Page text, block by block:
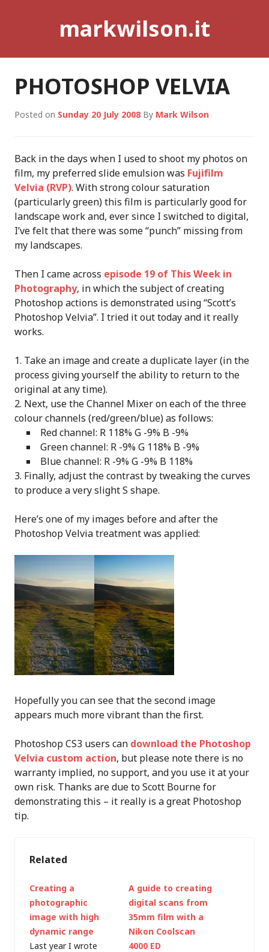
markwilson.it
PHOTOSHOP VELVIA
Posted on Sunday 20 July 2008 By Mark Wilson
Back in the days when I used to shoot my photos on
film, my preferred slide emulsion was Fujifilm
Velvia (RVP). With strong colour saturation
(particularly green) this film is particularly good for
landscape work and, ever since I switched to digital,
I’ve felt that there was some “punch” missing from
my landscapes.
Then I came across episode 19 of This Week in
Photography, in which the subject of creating
Photoshop actions is demonstrated using “Scott’s
Photoshop Velvia”. I tried it out today and it really
works.
Take an image and create a duplicate layer (in the
process giving yourself the ability to return to the
original at any time).
Next, use the Channel Mixer on each of the three
colour channels (red/green/blue) as follows:
Red channel: R 118% G -9% B -9%
Green channel: R -9% G 118% B -9%
Blue channel: R -9% G -9% B 118%
Finally, adjust the contrast by tweaking the curves
to produce a very slight S shape.
Here’s one of my images before and after the
Photoshop Velvia treatment was applied:
Hopefully you can see that the second image
appears much more vibrant than the first.
Photoshop CS3 users can download the Photoshop
Velvia custom action, but please note there is no
warranty implied, no support, and you use it at your
own risk. Thanks are due to Scott Bourne for
demonstrating this – it really is a great Photoshop
tip.
Related
Creating a
photographic
image with high
dynamic range
Last year I wrote
A guide to creating
digital scans from
35mm film with a
Nikon Coolscan
4000 ED